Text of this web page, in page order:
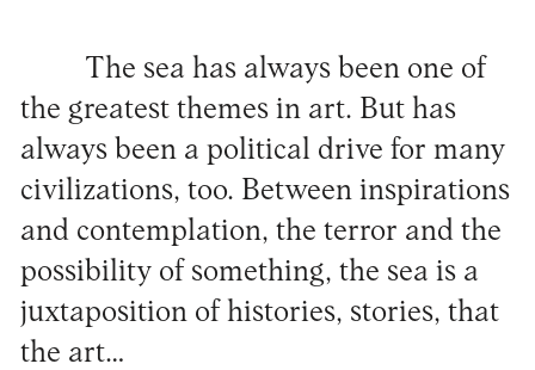
The sea has always been one of
the greatest themes in art. But has
always been a political drive for many
civilizations, too. Between inspirations
and contemplation, the terror and the
possibility of something, the sea is a
juxtaposition of histories, stories, that
the art…